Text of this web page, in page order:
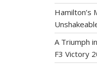
Hamilton’s
A Triumph
F3 Victory